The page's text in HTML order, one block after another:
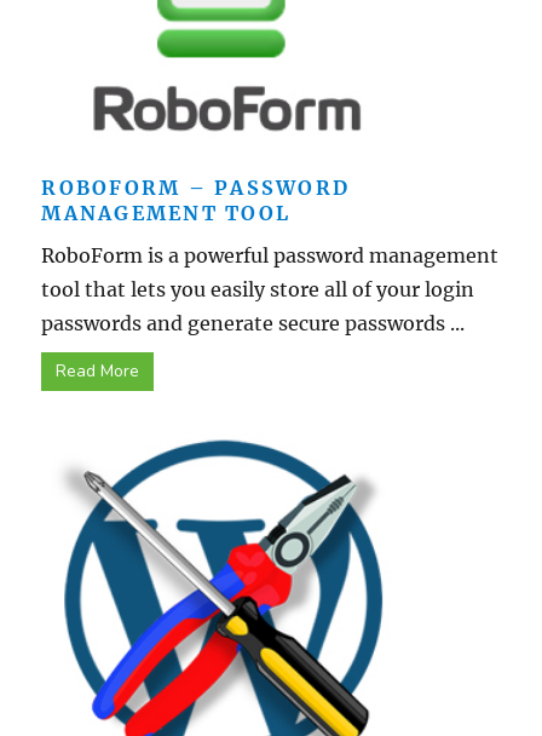
ROBOFORM – PASSWORD
MANAGEMENT TOOL
RoboForm is a powerful password management
tool that lets you easily store all of your login
passwords and generate secure passwords ...
Read More